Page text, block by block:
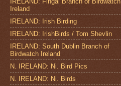
Ireland
IRELAND: Irish Birding
IRELAND: IrishBirds / Tom Shevlin
IRELAND: South Dublin Branch of
Birdwatch Ireland
N. IRELAND: Ni. Bird Pics
N. IRELAND: Ni. Birds